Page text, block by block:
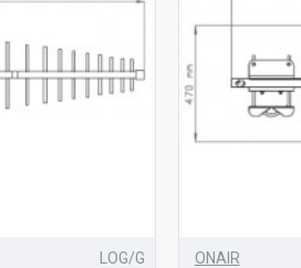
LOG/G ONAIR